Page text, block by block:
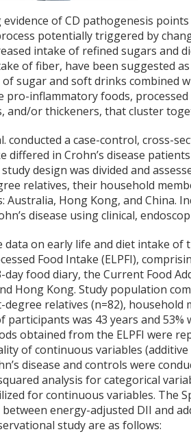
evidence of CD pathogenesis
potentially triggered by
intake of refined sugars and
of fiber, have been suggested
sugar and soft drinks combined
pro-inflammatory foods,
and/or thickeners, that cluster
conducted a case-control, cross-
differed in Crohn’s disease
design was divided and
relatives, their household
Australia, Hong Kong, and China.
disease using clinical,
data on early life and diet intake
Food Intake (ELPFI),
day food diary, the Current Food
Hong Kong. Study population
relatives (n=82), household
participants was 43 years and
obtained from the ELPFI were
of continuous variables
disease and controls were
analysis for categorical
for continuous variables. The
energy-adjusted DII and
study are as follows: